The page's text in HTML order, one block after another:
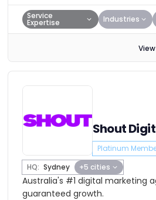
Service
Expertise Industries
Shout
Platinum
HQ: Sydney +5 cities
Australia's #1 digital marketing
guaranteed growth.